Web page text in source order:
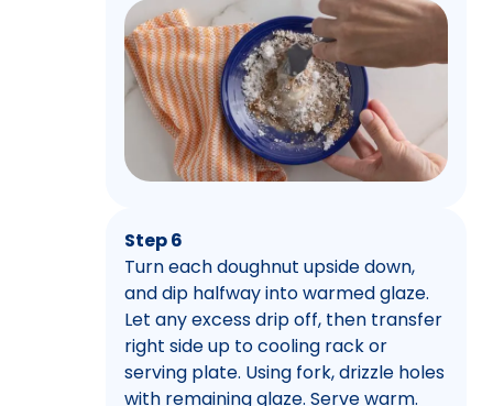
Step 6
Turn each doughnut upside down,
and dip halfway into warmed glaze.
Let any excess drip off, then transfer
right side up to cooling rack or
serving plate. Using fork, drizzle holes
with remaining glaze. Serve warm.